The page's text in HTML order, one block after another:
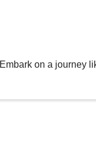
Embark on a journey